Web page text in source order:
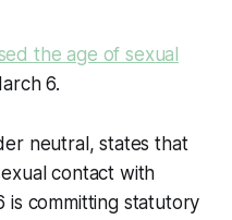
the age of sexual
6.
neutral, states that
contact with
is committing statutory